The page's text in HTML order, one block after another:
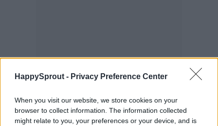
HappySprout - Privacy Preference Center
When you visit our website, we store cookies on your
browser to collect information. The information collected
might relate to you, your preferences or your device, and is